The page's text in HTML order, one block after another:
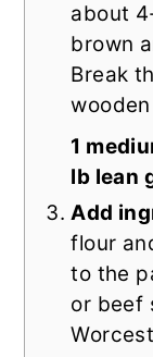
about
brown
Break
1
lb lean
Add
flour
to the
or beef